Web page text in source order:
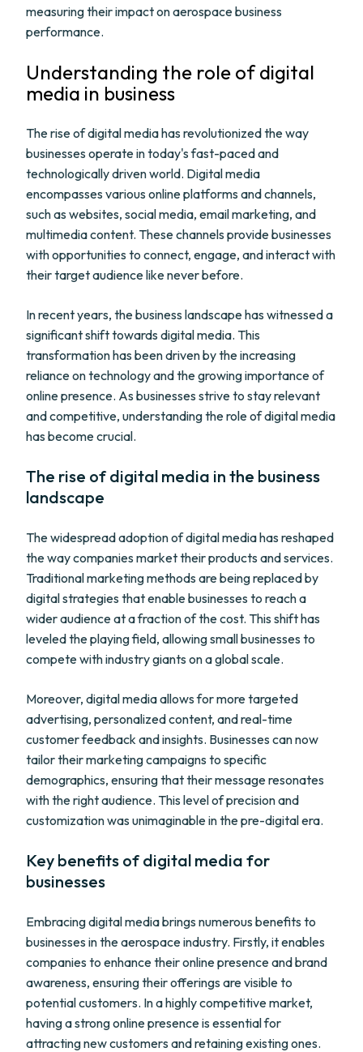
measuring their impact on aerospace business
performance.
Understanding the role of digital
media in business
The rise of digital media has revolutionized the way
businesses operate in today's fast-paced and
technologically driven world. Digital media
encompasses various online platforms and channels,
such as websites, social media, email marketing, and
multimedia content. These channels provide businesses
with opportunities to connect, engage, and interact with
their target audience like never before.
In recent years, the business landscape has witnessed a
significant shift towards digital media. This
transformation has been driven by the increasing
reliance on technology and the growing importance of
online presence. As businesses strive to stay relevant
and competitive, understanding the role of digital media
has become crucial.
The rise of digital media in the business
landscape
The widespread adoption of digital media has reshaped
the way companies market their products and services.
Traditional marketing methods are being replaced by
digital strategies that enable businesses to reach a
wider audience at a fraction of the cost. This shift has
leveled the playing field, allowing small businesses to
compete with industry giants on a global scale.
Moreover, digital media allows for more targeted
advertising, personalized content, and real-time
customer feedback and insights. Businesses can now
tailor their marketing campaigns to specific
demographics, ensuring that their message resonates
with the right audience. This level of precision and
customization was unimaginable in the pre-digital era.
Key benefits of digital media for
businesses
Embracing digital media brings numerous benefits to
businesses in the aerospace industry. Firstly, it enables
companies to enhance their online presence and brand
awareness, ensuring their offerings are visible to
potential customers. In a highly competitive market,
having a strong online presence is essential for
attracting new customers and retaining existing ones.